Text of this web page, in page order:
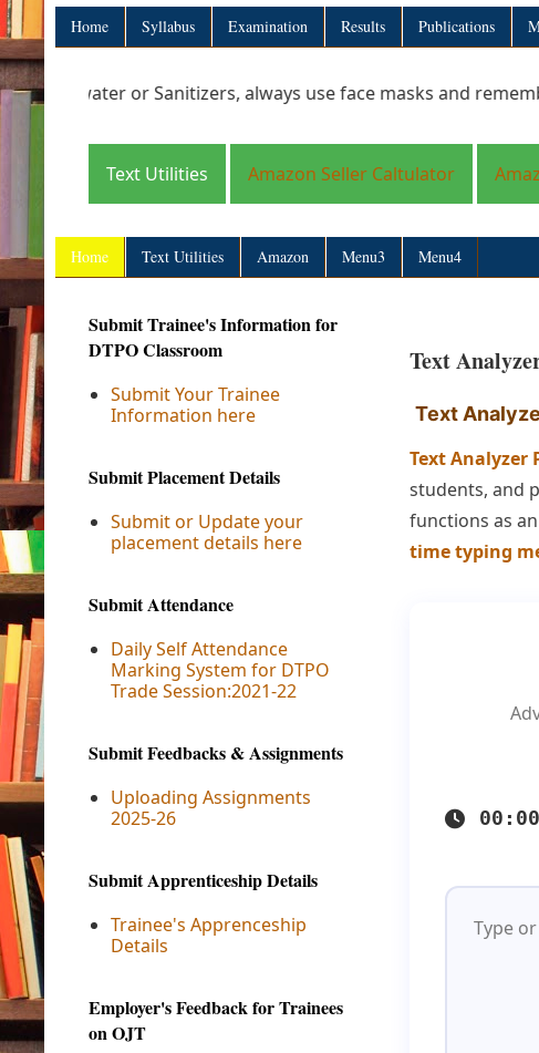
Home Syllabus Examination Results Publications
or Sanitizers, always use face masks and remember to
Text Utilities Amazon Seller Caltulator
Home Text Utilities Amazon Menu3 Menu4
Text
Text
Text Analyzer
students, and
functions as
time typing
00:00
Submit Trainee's Information for
DTPO Classroom
Submit Your Trainee
Information here
Submit Placement Details
Submit or Update your
placement details here
Submit Attendance
Daily Self Attendance
Marking System for DTPO
Trade Session:2021-22
Submit Feedbacks & Assignments
Uploading Assignments
2025-26
Submit Apprenticeship Details
Trainee's Apprenceship
Details
Employer's Feedback for Trainees
on OJT